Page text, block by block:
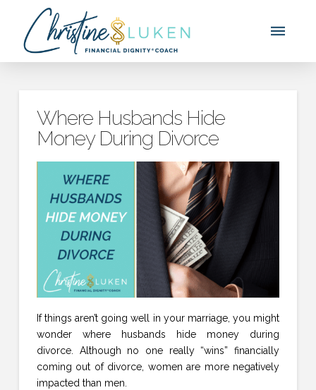
Where Husbands Hide
Money During Divorce
If things aren’t going well in your marriage, you might
wonder where husbands hide money during
divorce. Although no one really “wins” financially
coming out of divorce, women are more negatively
impacted than men.